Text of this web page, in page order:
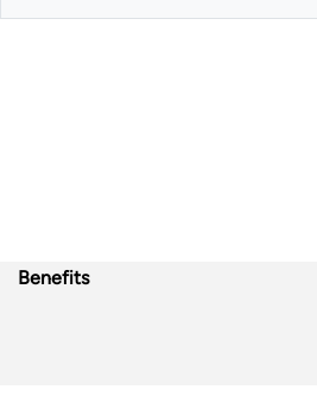
Benefits